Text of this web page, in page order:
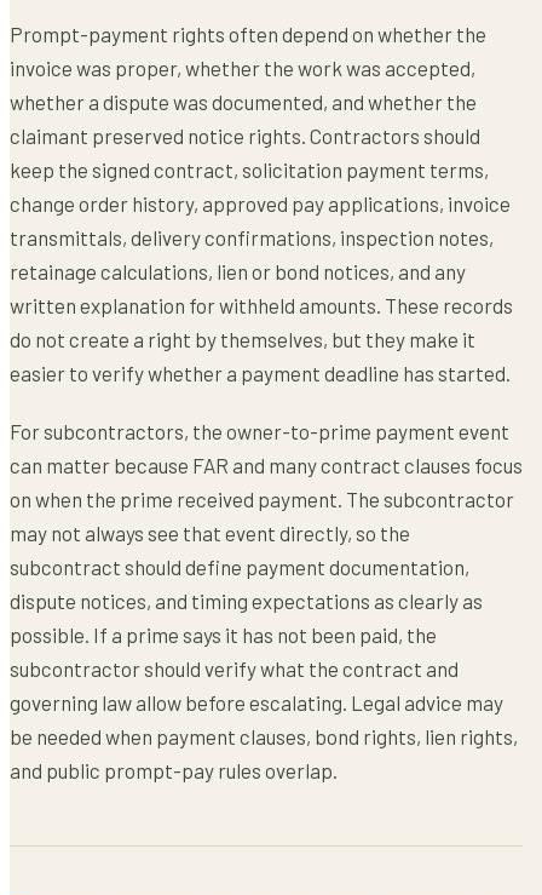
Prompt-payment rights often depend on whether the
invoice was proper, whether the work was accepted,
whether a dispute was documented, and whether the
claimant preserved notice rights. Contractors should
keep the signed contract, solicitation payment terms,
change order history, approved pay applications, invoice
transmittals, delivery confirmations, inspection notes,
retainage calculations, lien or bond notices, and any
written explanation for withheld amounts. These records
do not create a right by themselves, but they make it
easier to verify whether a payment deadline has started.
For subcontractors, the owner-to-prime payment event
can matter because FAR and many contract clauses focus
on when the prime received payment. The subcontractor
may not always see that event directly, so the
subcontract should define payment documentation,
dispute notices, and timing expectations as clearly as
possible. If a prime says it has not been paid, the
subcontractor should verify what the contract and
governing law allow before escalating. Legal advice may
be needed when payment clauses, bond rights, lien rights,
and public prompt-pay rules overlap.